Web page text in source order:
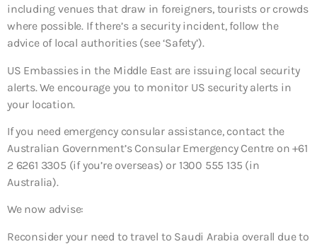
including venues that draw in foreigners, tourists or crowds
where possible. If there’s a security incident, follow the
advice of local authorities (see ‘Safety’).
US Embassies in the Middle East are issuing local security
alerts. We encourage you to monitor US security alerts in
your location.
If you need emergency consular assistance, contact the
Australian Government’s Consular Emergency Centre on +61
2 6261 3305 (if you’re overseas) or 1300 555 135 (in
Australia).
We now advise:
Reconsider your need to travel to Saudi Arabia overall due to